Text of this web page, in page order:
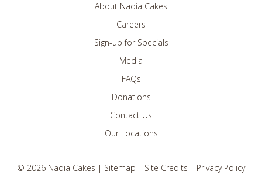
About Nadia Cakes
Careers
Sign-up for Specials
Media
FAQs
Donations
Contact Us
Our Locations
© 2026 Nadia Cakes | Sitemap | Site Credits | Privacy Policy